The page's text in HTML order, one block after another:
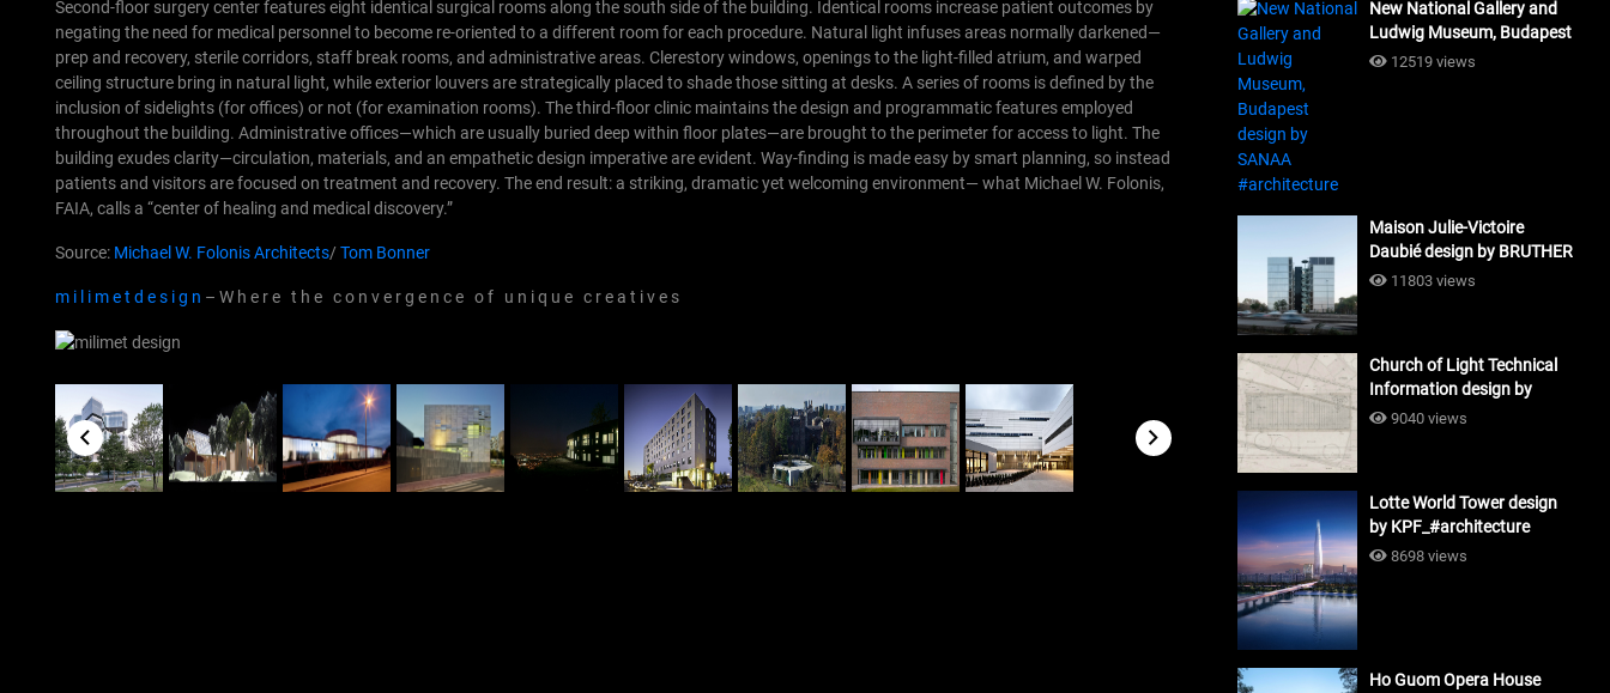
Second-floor surgery center features eight identical surgical rooms along the south side of the building. Identical rooms increase patient outcomes by
negating the need for medical personnel to become re-oriented to a different room for each procedure. Natural light infuses areas normally darkened—
prep and recovery, sterile corridors, staff break rooms, and administrative areas. Clerestory windows, openings to the light-filled atrium, and warped
ceiling structure bring in natural light, while exterior louvers are strategically placed to shade those sitting at desks. A series of rooms is defined by the
inclusion of sidelights (for offices) or not (for examination rooms). The third-floor clinic maintains the design and programmatic features employed
throughout the building. Administrative offices—which are usually buried deep within floor plates—are brought to the perimeter for access to light. The
building exudes clarity—circulation, materials, and an empathetic design imperative are evident. Way-finding is made easy by smart planning, so instead
patients and visitors are focused on treatment and recovery. The end result: a striking, dramatic yet welcoming environment— what Michael W. Folonis,
FAIA, calls a “center of healing and medical discovery.”
Source: Michael W. Folonis Architects/Tom Bonner
m i l i m e t d e s i g n – W h e r e t h e c o n v e r g e n c e o f u n i q u e c r e a t i v e s
New National Gallery and
Ludwig Museum, Budapest
design by SANAA
12519 views
Maison Julie-Victoire
Daubié design by BRUTHER
#architecture
11803 views
Church of Light Technical
Information design by
Tadao Ando #architecture
9040 views
Lotte World Tower design
by KPF_#architecture
8698 views
Ho Guom Opera House